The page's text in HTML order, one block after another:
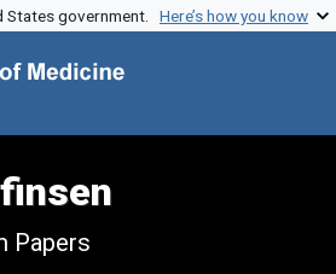
States government. Here’s how you know
Papers